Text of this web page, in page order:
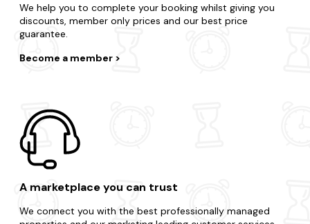
We help you to complete your booking whilst giving you
discounts, member only prices and our best price
guarantee.
Become a member
A marketplace you can trust
We connect you with the best professionally managed